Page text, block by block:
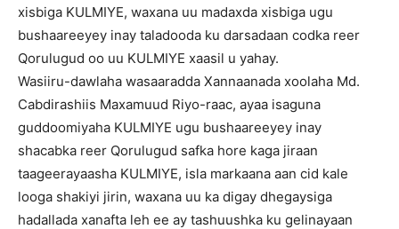
xisbiga KULMIYE, waxana uu madaxda xisbiga ugu
bushaareeyey inay taladooda ku darsadaan codka reer
Qorulugud oo uu KULMIYE xaasil u yahay.
Wasiiru-dawlaha wasaaradda Xannaanada xoolaha Md.
Cabdirashiis Maxamuud Riyo-raac, ayaa isaguna
guddoomiyaha KULMIYE ugu bushaareeyey inay
shacabka reer Qorulugud safka hore kaga jiraan
taageerayaasha KULMIYE, isla markaana aan cid kale
looga shakiyi jirin, waxana uu ka digay dhegaysiga
hadallada xanafta leh ee ay tashuushka ku gelinayaan